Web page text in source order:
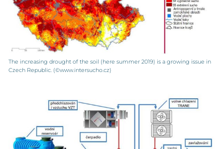
The increasing drought of the soil (here summer 2019) is a growing issue in
Czech Republic. (©www.intersucho.cz)